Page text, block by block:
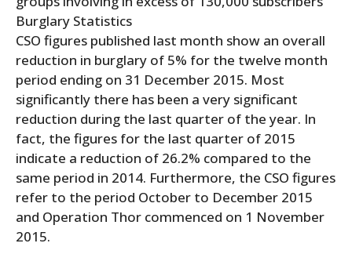
Burglary Statistics
CSO figures published last month show an overall
reduction in burglary of 5% for the twelve month
period ending on 31 December 2015. Most
significantly there has been a very significant
reduction during the last quarter of the year. In
fact, the figures for the last quarter of 2015
indicate a reduction of 26.2% compared to the
same period in 2014. Furthermore, the CSO figures
refer to the period October to December 2015
and Operation Thor commenced on 1 November
2015.